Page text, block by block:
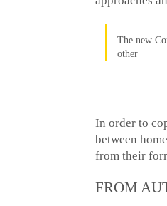
The new
other
In order to
between
from their
FROM